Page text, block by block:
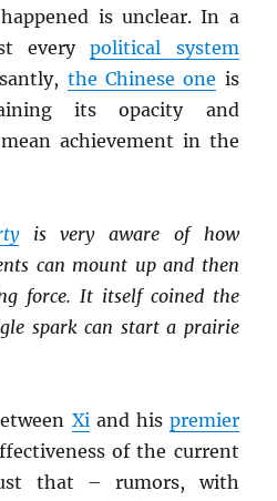
happened is unclear. In a
everypolitical system
the Chinese one is
its opacity and
achievement in the
is very aware of how
can mount up and then
force. It itself coined the
spark can start a prairie
Xiand his premier
of the current
that – rumors, with